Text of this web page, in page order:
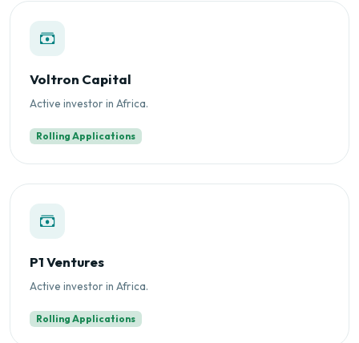
Voltron Capital
Active investor in Africa.
Rolling Applications
P1 Ventures
Active investor in Africa.
Rolling Applications